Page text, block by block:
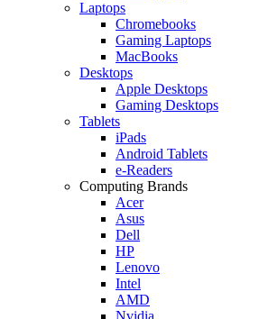
Laptops
Chromebooks
Gaming Laptops
MacBooks
Desktops
Apple Desktops
Gaming Desktops
Tablets
iPads
Android Tablets
e-Readers
Computing Brands
Acer
Asus
Dell
HP
Lenovo
Intel
AMD
Nvidia